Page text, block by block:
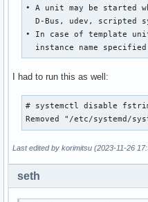
• A unit may be started
D-Bus, udev, scripted
• In case of template
instance name
I had to run this as well:
# systemctl disable
Removed "/etc/systemd/
Last edited by korimitsu (2023-11-26
seth